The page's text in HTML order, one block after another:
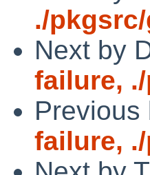
./
Next by
failure,
Previous
failure,